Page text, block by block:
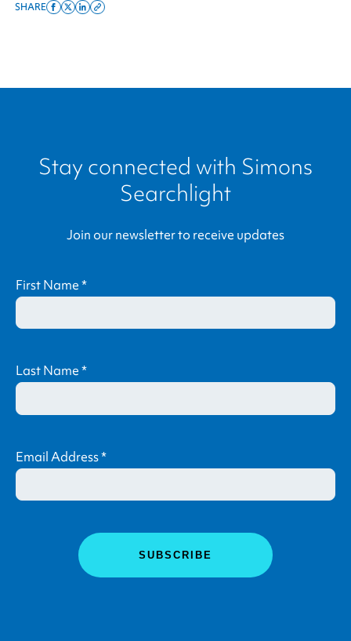
SHARE
ShareShareShareCopy
Stay connected with Simons
Searchlight
Join our newsletter to receive updates
First Name*
Last Name*
Email Address*